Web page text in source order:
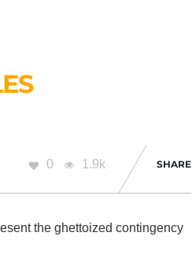
0 1.9k SHARE
the ghettoized contingency